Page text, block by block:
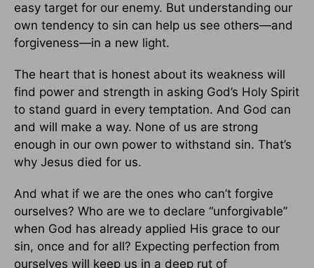
easy target for our enemy. But understanding our
own tendency to sin can help us see others—and
forgiveness—in a new light.
The heart that is honest about its weakness will
find power and strength in asking God’s Holy Spirit
to stand guard in every temptation. And God can
and will make a way. None of us are strong
enough in our own power to withstand sin. That’s
why Jesus died for us.
And what if we are the ones who can’t forgive
ourselves? Who are we to declare “unforgivable”
when God has already applied His grace to our
sin, once and for all? Expecting perfection from
ourselves will keep us in a deep rut of